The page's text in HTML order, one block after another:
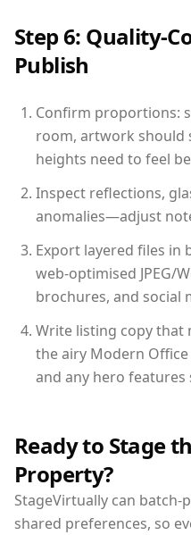
Step 6: Quality-
Publish
Confirm proportions:
room, artwork should
heights need to feel
Inspect reflections,
anomalies—adjust
Export layered files in
web-optimised JPEG/
brochures, and social
Write listing copy
the airy Modern
and any hero features
Ready to Stage
Property?
StageVirtually can
shared preferences, so